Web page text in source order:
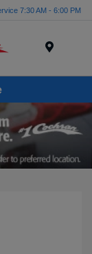
7:30 AM - 6:00 PM